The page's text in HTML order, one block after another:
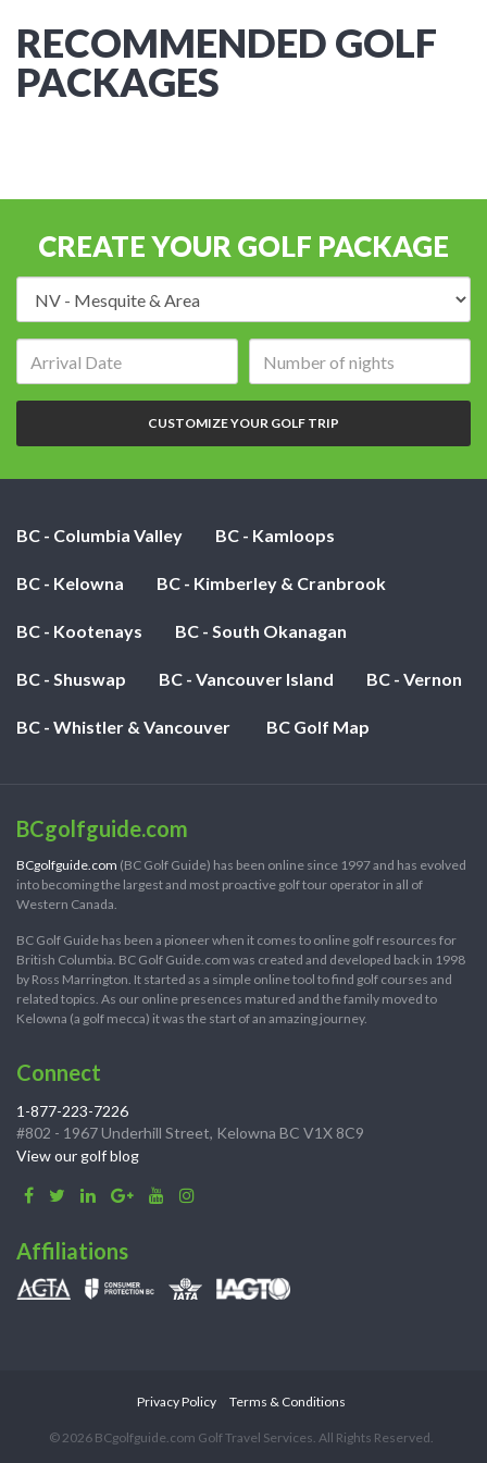
RECOMMENDED GOLF
PACKAGES
CREATE YOUR GOLF PACKAGE
of
nights:
CUSTOMIZE YOUR GOLF TRIP
BC - Columbia Valley BC - Kamloops
BC - Kelowna BC - Kimberley & Cranbrook
BC - Kootenays BC - South Okanagan
BC - Shuswap BC - Vancouver Island BC - Vernon
BC - Whistler & Vancouver BC Golf Map
BCgolfguide.com
BCgolfguide.com (BC Golf Guide) has been online since 1997 and has evolved
into becoming the largest and most proactive golf tour operator in all of
Western Canada.
BC Golf Guide has been a pioneer when it comes to online golf resources for
British Columbia. BC Golf Guide.com was created and developed back in 1998
by Ross Marrington. It started as a simple online tool to find golf courses and
related topics. As our online presences matured and the family moved to
Kelowna (a golf mecca) it was the start of an amazing journey.
Connect
1-877-223-7226
#802 - 1967 Underhill Street, Kelowna BC V1X 8C9
View our golf blog
Affiliations
Privacy Policy Terms & Conditions
© 2026 BCgolfguide.com Golf Travel Services. All Rights Reserved.